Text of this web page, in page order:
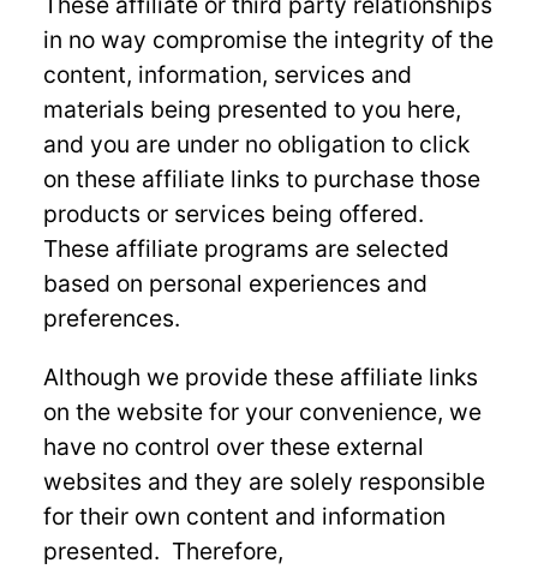
in no way compromise the integrity of the
content, information, services and
materials being presented to you here,
and you are under no obligation to click
on these affiliate links to purchase those
products or services being offered.
These affiliate programs are selected
based on personal experiences and
preferences.
Although we provide these affiliate links
on the website for your convenience, we
have no control over these external
websites and they are solely responsible
for their own content and information
presented. Therefore,